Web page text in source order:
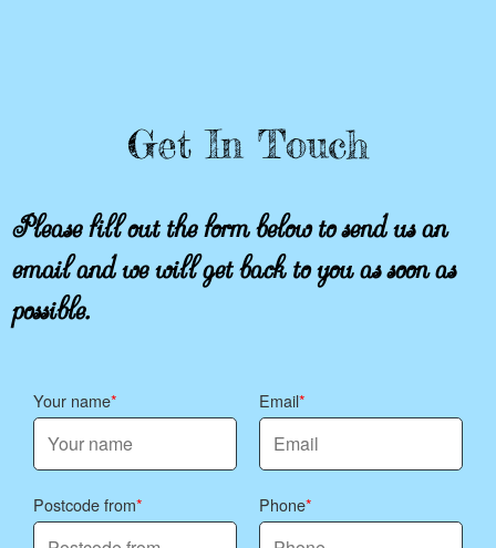
Get In Touch
Please fill out the form below to send us an
email and we will get back to you as soon as
possible.
Your name Email
Postcode from Phone